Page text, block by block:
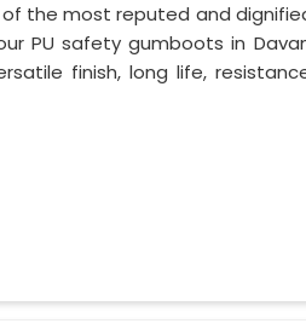
the most reputed and
PU safety gumboots in
finish, long life,